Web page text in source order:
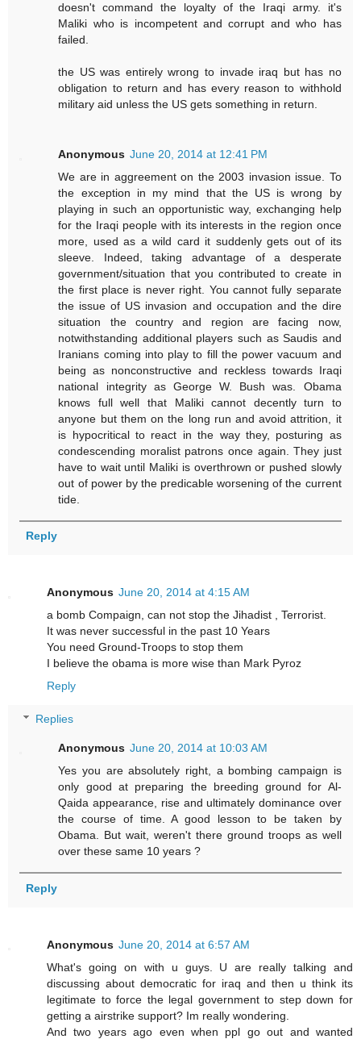
doesn't command the loyalty of the Iraqi army. it's
Maliki who is incompetent and corrupt and who has
failed.
the US was entirely wrong to invade iraq but has no
obligation to return and has every reason to withhold
military aid unless the US gets something in return.
Anonymous June 20, 2014 at 12:41 PM
We are in aggreement on the 2003 invasion issue. To
the exception in my mind that the US is wrong by
playing in such an opportunistic way, exchanging help
for the Iraqi people with its interests in the region once
more, used as a wild card it suddenly gets out of its
sleeve. Indeed, taking advantage of a desperate
government/situation that you contributed to create in
the first place is never right. You cannot fully separate
the issue of US invasion and occupation and the dire
situation the country and region are facing now,
notwithstanding additional players such as Saudis and
Iranians coming into play to fill the power vacuum and
being as nonconstructive and reckless towards Iraqi
national integrity as George W. Bush was. Obama
knows full well that Maliki cannot decently turn to
anyone but them on the long run and avoid attrition, it
is hypocritical to react in the way they, posturing as
condescending moralist patrons once again. They just
have to wait until Maliki is overthrown or pushed slowly
out of power by the predicable worsening of the current
tide.
Reply
Anonymous June 20, 2014 at 4:15 AM
a bomb Compaign, can not stop the Jihadist , Terrorist.
It was never successful in the past 10 Years
You need Ground-Troops to stop them
I believe the obama is more wise than Mark Pyroz
Reply
Replies
Anonymous June 20, 2014 at 10:03 AM
Yes you are absolutely right, a bombing campaign is
only good at preparing the breeding ground for Al-
Qaida appearance, rise and ultimately dominance over
the course of time. A good lesson to be taken by
Obama. But wait, weren't there ground troops as well
over these same 10 years ?
Reply
Anonymous June 20, 2014 at 6:57 AM
What's going on with u guys. U are really talking and
discussing about democratic for iraq and then u think its
legitimate to force the legal government to step down for
getting a airstrike support? Im really wondering.
And two years ago even when ppl go out and wanted